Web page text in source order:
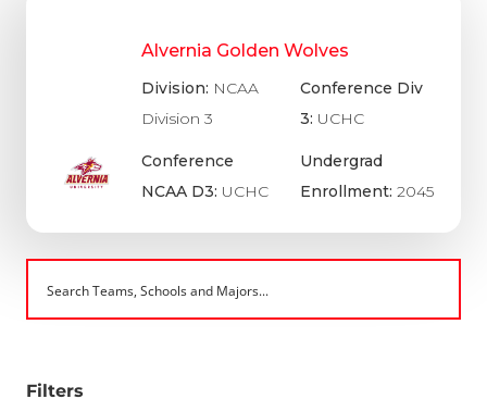
Alvernia Golden Wolves
Division: NCAA
Division 3
Conference
NCAA D3: UCHC
Conference Div
3: UCHC
Undergrad
Enrollment: 2045
Filters